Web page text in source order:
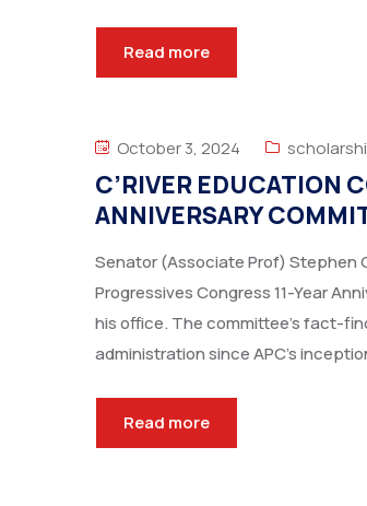
Read more
October 3, 2024
C’RIVER EDUCATION
ANNIVERSARY
Senator (Associate Prof) Stephen
Progressives Congress 11-Year
his office. The committee’s fact-
administration since APC’s
Read more